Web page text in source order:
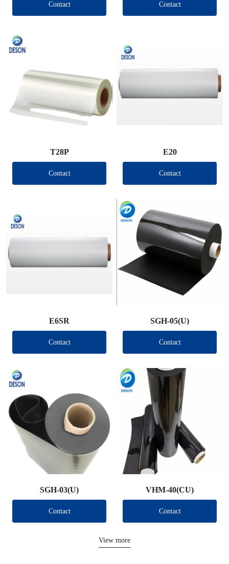
Contact Contact
T28P
Contact
E20
Contact
E6SR
Contact
SGH-05(U)
Contact
SGH-03(U)
Contact
VHM-40(CU)
Contact
View more